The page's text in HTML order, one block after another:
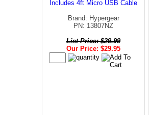
Includes 4ft Micro USB Cable
Brand: Hypergear
PN: 13807NZ
List Price: $29.99
Our Price: $29.95